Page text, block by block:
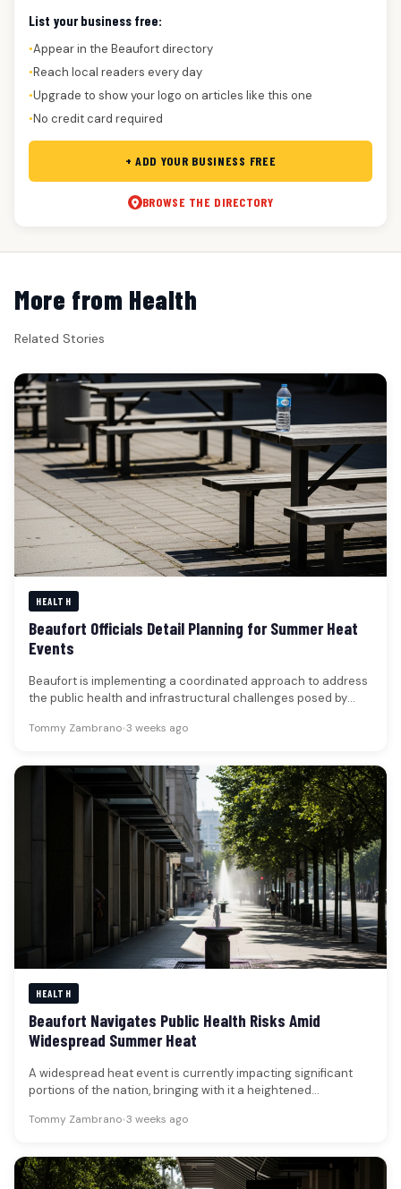
List your business free:
●Appear in the Beaufort directory
●Reach local readers every day
●Upgrade to show your logo on articles like this one
●No credit card required
+ ADD YOUR BUSINESS FREE
BROWSE THE DIRECTORY
More from Health
Related Stories
HEALTH
Beaufort Officials Detail Planning for Summer Heat
Events
Beaufort is implementing a coordinated approach to address
the public health and infrastructural challenges posed by
Tommy Zambrano•3 weeks ago
HEALTH
Beaufort Navigates Public Health Risks Amid
Widespread Summer Heat
A widespread heat event is currently impacting significant
portions of the nation, bringing with it a heightened
Tommy Zambrano•3 weeks ago